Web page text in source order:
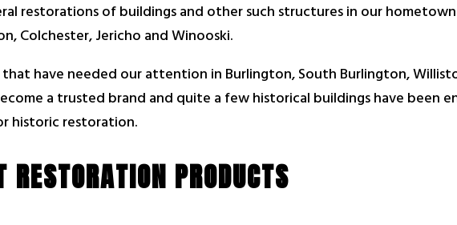
restorations of buildings and other such structures in our
Colchester, Jericho and Winooski.
have needed our attention in Burlington, South Burlington,
a trusted brand and quite a few historical buildings have been
historic restoration.
PRODUCTS